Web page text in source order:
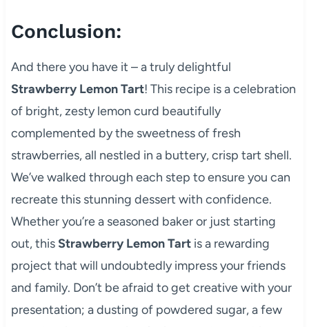
Conclusion:
And there you have it – a truly delightful
Strawberry Lemon Tart! This recipe is a celebration
of bright, zesty lemon curd beautifully
complemented by the sweetness of fresh
strawberries, all nestled in a buttery, crisp tart shell.
We’ve walked through each step to ensure you can
recreate this stunning dessert with confidence.
Whether you’re a seasoned baker or just starting
out, this Strawberry Lemon Tartis a rewarding
project that will undoubtedly impress your friends
and family. Don’t be afraid to get creative with your
presentation; a dusting of powdered sugar, a few